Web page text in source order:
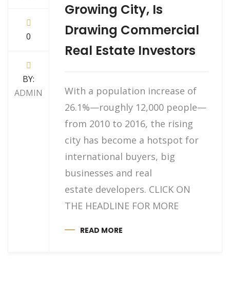
0
BY:
ADMIN
Growing City, Is
Drawing Commercial
Real Estate Investors
With a population increase of
26.1%—roughly 12,000 people—
from 2010 to 2016, the rising
city has become a hotspot for
international buyers, big
businesses and real
estate developers. CLICK ON
THE HEADLINE FOR MORE
READ MORE